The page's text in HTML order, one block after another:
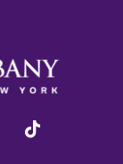
linkedin